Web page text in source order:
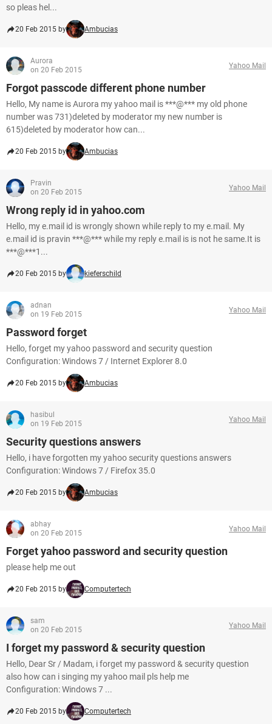
so pleas hel...
20 Feb 2015 by Ambucias
Aurora
on 20 Feb 2015
Yahoo Mail
Forgot passcode different phone number
Hello, My name is Aurora my yahoo mail is ***@*** my old phone
number was 731)deleted by moderator my new number is
615)deleted by moderator how can...
20 Feb 2015 by Ambucias
Pravin
on 20 Feb 2015
Yahoo Mail
Wrong reply id in yahoo.com
Hello, my e.mail id is wrongly shown while reply to my e.mail. My
e.mail id is pravin ***@*** while my reply e.mail is is not he same.It is
***@***1...
20 Feb 2015 by kieferschild
adnan
on 19 Feb 2015
Yahoo Mail
Password forget
Hello, forget my yahoo password and security question
Configuration: Windows 7 / Internet Explorer 8.0
20 Feb 2015 by Ambucias
hasibul
on 19 Feb 2015
Yahoo Mail
Security questions answers
Hello, i have forgotten my yahoo security questions answers
Configuration: Windows 7 / Firefox 35.0
20 Feb 2015 by Ambucias
abhay
on 20 Feb 2015
Yahoo Mail
Forget yahoo password and security question
please help me out
20 Feb 2015 by Computertech
sam
on 20 Feb 2015
Yahoo Mail
I forget my password & security question
Hello, Dear Sr / Madam, i forget my password & security question
also how can i singing my yahoo mail pls help me
Configuration: Windows 7 ...
20 Feb 2015 by Computertech